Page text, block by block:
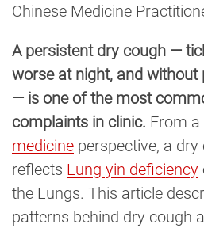
Chinese Medicine
A persistent dry cough —
worse at night, and without
— is one of the most
complaints in clinic. From a
medicine perspective, a
reflects Lung yin deficiency
the Lungs. This article
patterns behind dry cough